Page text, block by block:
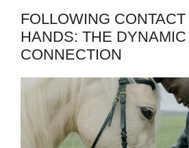
FOLLOWING
HANDS: THE DYNAMIC
CONNECTION